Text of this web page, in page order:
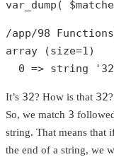
var_dump (
/app/98
array (size=1)
0 => string
It’s 32? How is that 32
So, we match 3
string. That means that
the end of a string, we